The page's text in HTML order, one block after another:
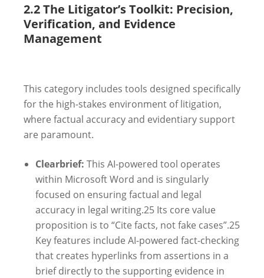
2.2 The Litigator’s Toolkit: Precision,
Verification, and Evidence
Management
This category includes tools designed specifically
for the high-stakes environment of litigation,
where factual accuracy and evidentiary support
are paramount.
Clearbrief: This AI-powered tool operates
within Microsoft Word and is singularly
focused on ensuring factual and legal
accuracy in legal writing.25 Its core value
proposition is to “Cite facts, not fake cases”.25
Key features include AI-powered fact-checking
that creates hyperlinks from assertions in a
brief directly to the supporting evidence in